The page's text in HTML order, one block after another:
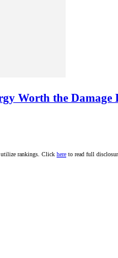
Worth the Damage
utilize rankings. Click here to read full